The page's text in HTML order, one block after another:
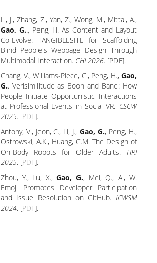
Li, J., Zhang, Z., Yan, Z., Wong, M., Mittal, A.,
Gao, G.., Peng, H. As Content and Layout
Co-Evolve: TANGIBLESITE for Scaffolding
Blind People's Webpage Design Through
Multimodal Interaction. CHI 2026. [PDF].
Chang, V., Williams-Piece, C., Peng, H., Gao,
G.. Verisimilitude as Boon and Bane: How
People Initiate Opportunistic Interactions
at Professional Events in Social VR. CSCW
2025. [PDF].
Antony, V., Jeon, C., Li, J.,Gao, G., Peng, H.,
Ostrowski, A.K., Huang, C.M. The Design of
On-Body Robots for Older Adults. HRI
2025. [PDF].
Zhou, Y., Lu, X.,Gao, G., Mei, Q., Ai, W.
Emoji Promotes Developer Participation
and Issue Resolution on GitHub. ICWSM
2024. [PDF].